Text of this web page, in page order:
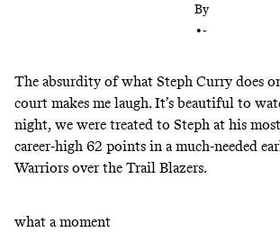
By
•-
The absurdity of what Steph Curry does
court makes me laugh. It’s beautiful to
night, we were treated to Steph at his
career-high 62 points in a much-needed
Warriors over the Trail Blazers.
what a moment